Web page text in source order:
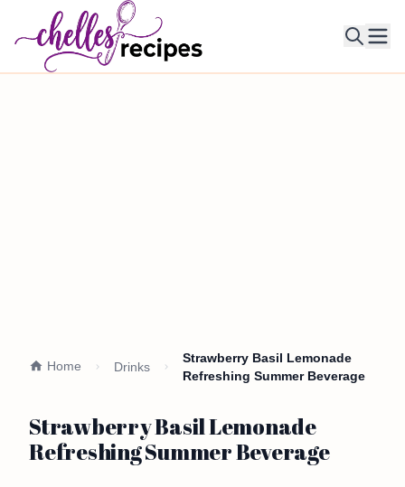
Home Drinks
Strawberry Basil Lemonade
Refreshing Summer Beverage
Strawberry Basil Lemonade
Refreshing Summer Beverage